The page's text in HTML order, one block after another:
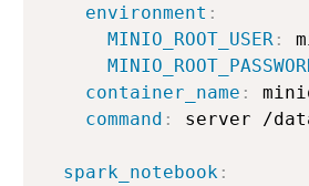
environment :
MINIO_ROOT_USER :
container_name :
command : server /
spark_notebook :